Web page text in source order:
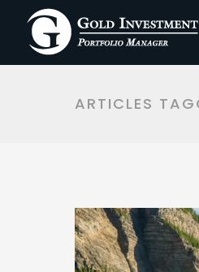
ARTICLES